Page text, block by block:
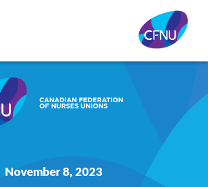
November 8, 2023